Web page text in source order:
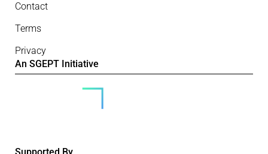
Contact
Terms
Privacy
An SGEPT Initiative